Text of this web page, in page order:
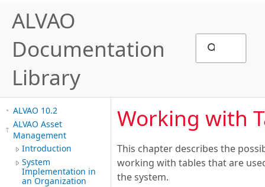
ALVAO
Documentation
Library
ALVAO 10.2
ALVAO Asset
Management
Introduction
System
Implementation in
an Organization
Working with
This chapter describes the
working with tables that are
the system.